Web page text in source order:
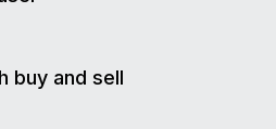
buy and sell